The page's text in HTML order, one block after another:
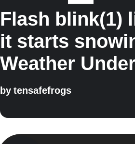
Flash blink(1)
it starts
Weather
by tensafefrogs